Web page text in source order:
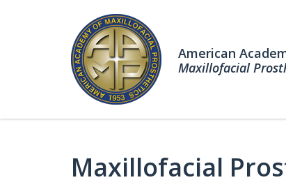
American
Maxillofacial
Maxillofacial